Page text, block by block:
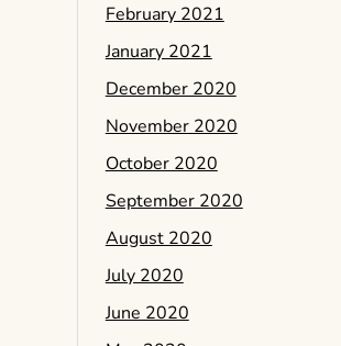
February 2021
January 2021
December 2020
November 2020
October 2020
September 2020
August 2020
July 2020
June 2020